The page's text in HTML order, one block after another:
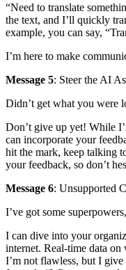
“Need to translate
the text, and I’ll quickly
example, you can say,
I’m here to make
Message 5: Steer the AI
Didn’t get what you were
Don’t give up yet! While
can incorporate your
hit the mark, keep talking
your feedback, so don’t
Message 6: Unsupported
I’ve got some
I can dive into your
internet. Real-time data on
I’m not flawless, but I